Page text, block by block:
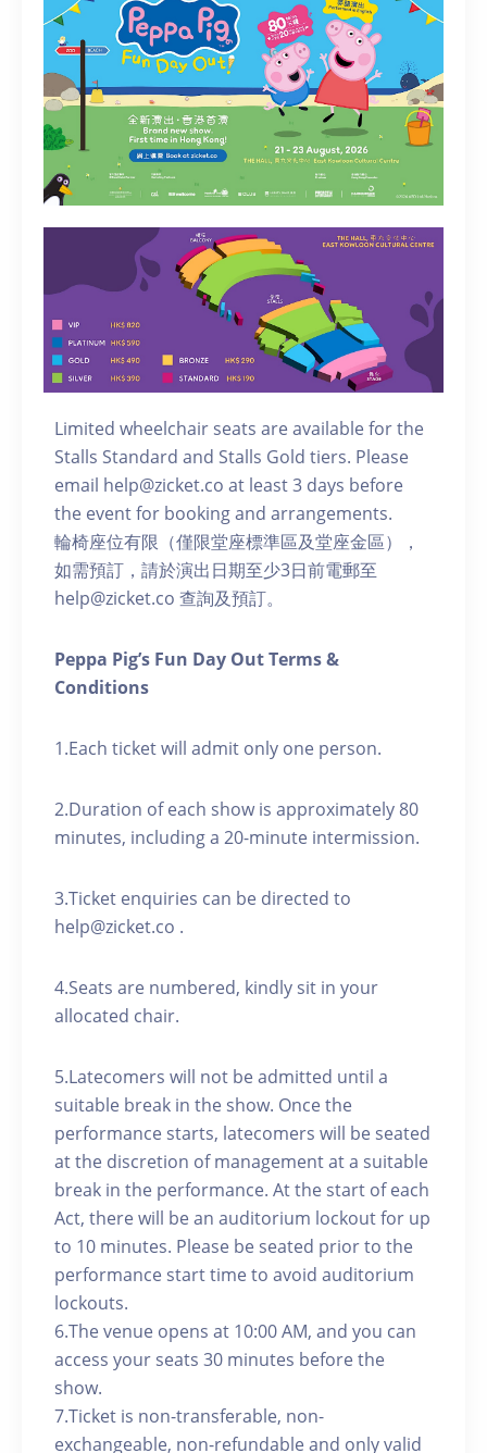
Limited wheelchair seats are available for the
Stalls Standard and Stalls Gold tiers. Please
email help@zicket.co at least 3 days before
the event for booking and arrangements.
輪椅座位有限（僅限堂座標準區及堂座金區），
如需預訂，請於演出日期至少3日前電郵至
help@zicket.co 查詢及預訂。
Peppa Pig’s Fun Day Out Terms &
Conditions
1.Each ticket will admit only one person.
2.Duration of each show is approximately 80
minutes, including a 20-minute intermission.
3.Ticket enquiries can be directed to
help@zicket.co .
4.Seats are numbered, kindly sit in your
allocated chair.
5.Latecomers will not be admitted until a
suitable break in the show. Once the
performance starts, latecomers will be seated
at the discretion of management at a suitable
break in the performance. At the start of each
Act, there will be an auditorium lockout for up
to 10 minutes. Please be seated prior to the
performance start time to avoid auditorium
lockouts.
6.The venue opens at 10:00 AM, and you can
access your seats 30 minutes before the
show.
7.Ticket is non-transferable, non-
exchangeable, non-refundable and only valid